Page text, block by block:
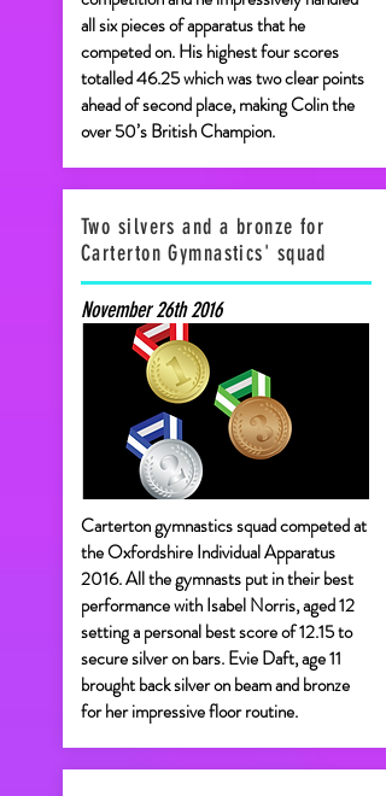
all six pieces of apparatus that he
competed on. His highest four scores
totalled 46.25 which was two clear points
ahead of second place, making Colin the
over 50’s British Champion.
Two silvers and a bronze for
Carterton Gymnastics' squad
November 26th 2016
Carterton gymnastics squad competed at
the Oxfordshire Individual Apparatus
2016. All the gymnasts put in their best
performance with Isabel Norris, aged 12
setting a personal best score of 12.15 to
secure silver on bars. Evie Daft, age 11
brought back silver on beam and bronze
for her impressive floor routine.